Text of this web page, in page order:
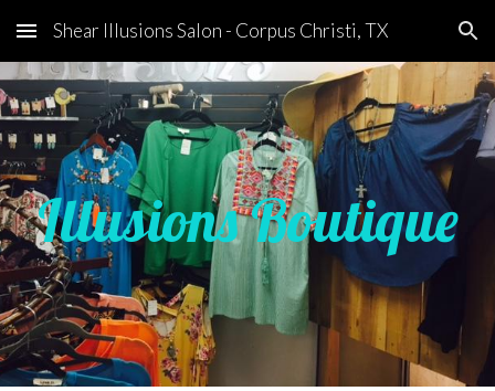
Skip to main content Skip to navigation
Shear Illusions Salon - Corpus Christi, TX
Illusions Boutique